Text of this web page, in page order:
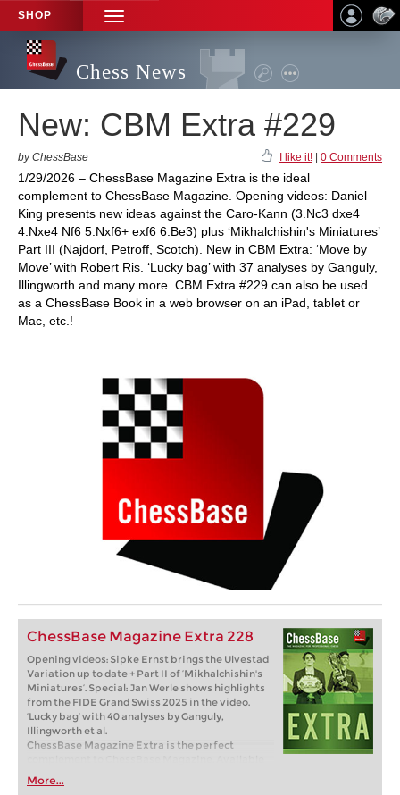
SHOP
TOGGLE
NAVIGATION
Chess News
New: CBM Extra #229
by ChessBase I like it! 0 Comments
1/29/2026 – ChessBase Magazine Extra is the ideal
complement to ChessBase Magazine. Opening videos: Daniel
King presents new ideas against the Caro-Kann (3.Nc3 dxe4
4.Nxe4 Nf6 5.Nxf6+ exf6 6.Be3) plus ‘Mikhalchishin's Miniatures’
Part III (Najdorf, Petroff, Scotch). New in CBM Extra: ‘Move by
Move’ with Robert Ris. ‘Lucky bag’ with 37 analyses by Ganguly,
Illingworth and many more. CBM Extra #229 can also be used
as a ChessBase Book in a web browser on an iPad, tablet or
Mac, etc.!
ChessBase Magazine Extra 228
Opening videos: Sipke Ernst brings the Ulvestad
Variation up to date + Part II of ‘Mikhalchishin's
Miniatures’. Special: Jan Werle shows highlights
from the FIDE Grand Swiss 2025 in the video.
‘Lucky bag’ with 40 analyses by Ganguly,
Illingworth et al.
ChessBase Magazine Extra is the perfect
as a single issue or subscription (6 issues per
year). Available as a direct download.
More...